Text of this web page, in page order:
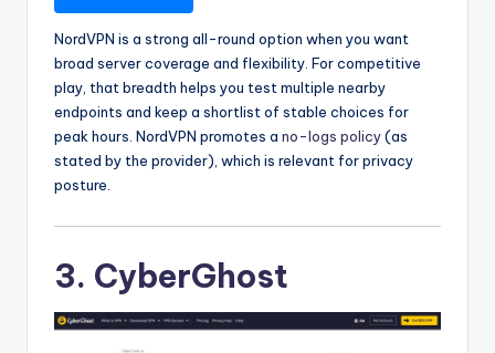
NordVPN is a strong all-round option when you want
broad server coverage and flexibility. For competitive
play, that breadth helps you test multiple nearby
endpoints and keep a shortlist of stable choices for
peak hours. NordVPN promotes a no-logs policy(as
stated by the provider), which is relevant for privacy
posture.
3. CyberGhost